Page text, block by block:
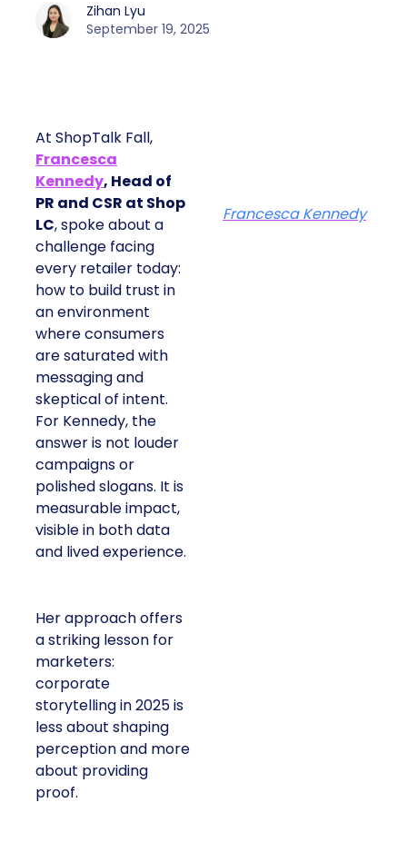
Zihan Lyu
September 19, 2025
At ShopTalk Fall,
Francesca
Kennedy, Head of
PR and CSR at Shop
LC, spoke about a
challenge facing
every retailer today:
how to build trust in
an environment
where consumers
are saturated with
messaging and
skeptical of intent.
For Kennedy, the
answer is not louder
campaigns or
polished slogans. It is
measurable impact,
visible in both data
and lived experience.
Her approach offers
a striking lesson for
marketers:
corporate
storytelling in 2025 is
less about shaping
perception and more
about providing
proof.
Francesca Kennedy